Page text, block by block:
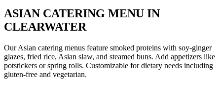
ASIAN CATERING MENU IN
CLEARWATER
Our Asian catering menus feature smoked proteins with soy-ginger
glazes, fried rice, Asian slaw, and steamed buns. Add appetizers like
potstickers or spring rolls. Customizable for dietary needs including
gluten-free and vegetarian.